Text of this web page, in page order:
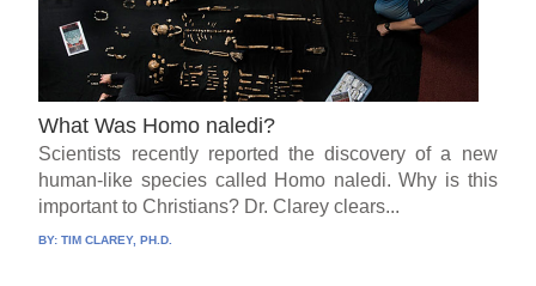
What Was Homo naledi?
Scientists recently reported the discovery of a new
human-like species called Homo naledi. Why is this
important to Christians? Dr. Clarey clears...
BY:TIM CLAREY, PH.D.